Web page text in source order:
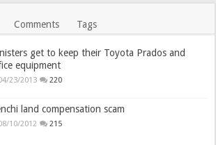
Comments Tags
get to keep their Toyota Prados and
equipment
23/2013 220
land compensation scam
10/2012 215